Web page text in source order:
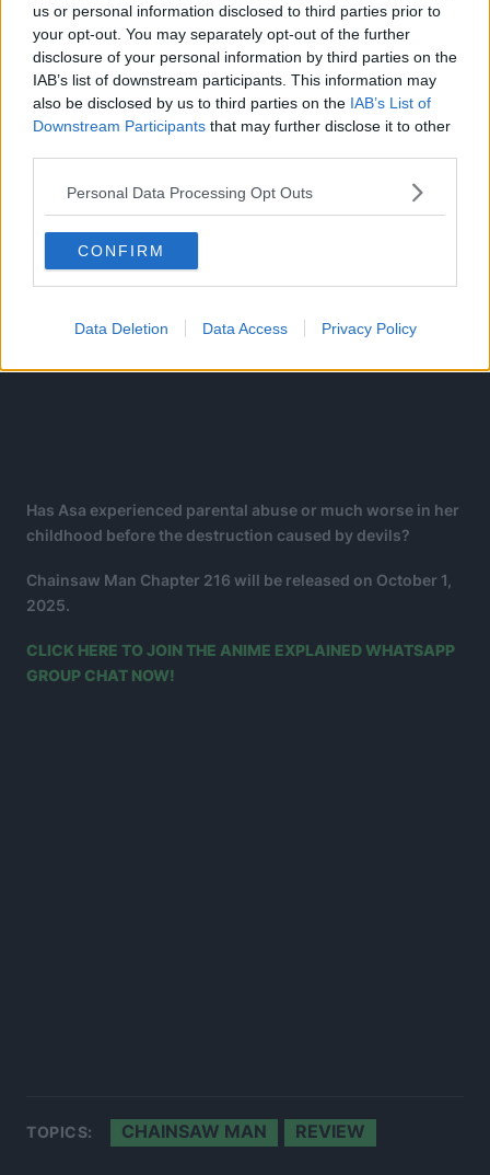
us or personal information disclosed to third parties prior to
your opt-out. You may separately opt-out of the further
disclosure of your personal information by third parties on the
IAB’s list of downstream participants. This information may
also be disclosed by us to third parties on the IAB’s List of
Downstream Participants that may further disclose it to other
Personal Data Processing Opt Outs
CONFIRM
Data Deletion Data Access Privacy Policy
And in Denji’s case, trauma, long repressed, forgotten.
That dark origin that explains the ever-gnawing misery of
being, even after the origin’s death.
Has Asa experienced parental abuse or much worse in her
childhood before the destruction caused by devils?
Chainsaw Man Chapter 216 will be released on October 1,
2025.
CLICK HERE TO JOIN THE ANIME EXPLAINED WHATSAPP
GROUP CHAT NOW!
TOPICS: CHAINSAW MAN REVIEW